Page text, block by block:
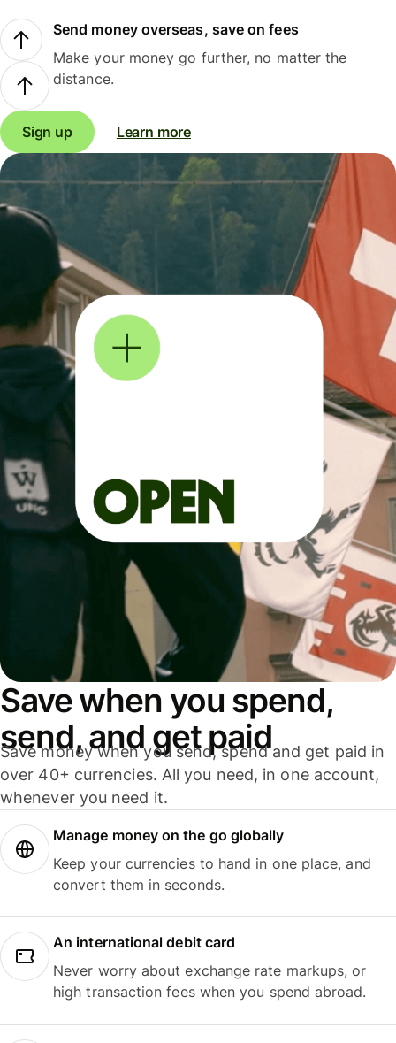
Send money overseas, save on fees
Make your money go further, no matter the
distance.
Sign up Learn more
Save when you spend,
send, and get paid
Save money when you send, spend and get paid in
over 40+ currencies. All you need, in one account,
whenever you need it.
Manage money on the go globally
Keep your currencies to hand in one place, and
convert them in seconds.
An international debit card
Never worry about exchange rate markups, or
high transaction fees when you spend abroad.